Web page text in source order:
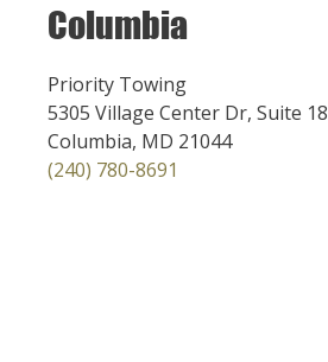
Columbia
Priority Towing
5305 Village Center Dr, Suite 18
Columbia, MD 21044
(240) 780-8691